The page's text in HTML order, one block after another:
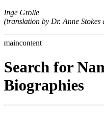
Inge Grolle
(translation by Dr. Anne
maincontent
Search for
Biographies